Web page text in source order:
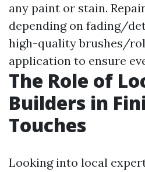
any paint or stain.
depending on fading/
high-quality brushes/
application to ensure
The Role of
Builders in
Touches
Looking into local